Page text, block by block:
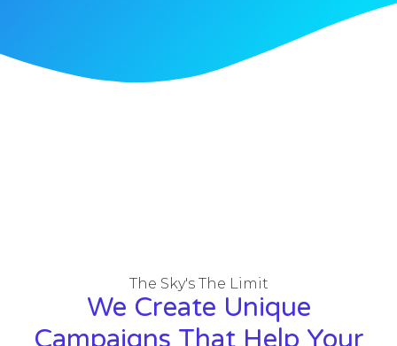
The Sky's The Limit
We Create Unique